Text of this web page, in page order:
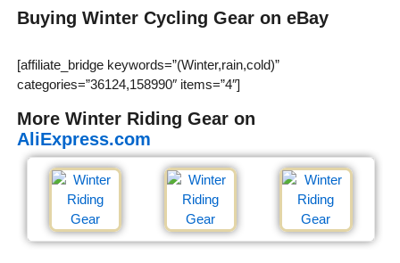
Buying Winter Cycling Gear on eBay
[affiliate_bridge keywords=”(Winter,rain,cold)”
categories=”36124,158990″ items=”4″]
More Winter Riding Gear on
AliExpress.com